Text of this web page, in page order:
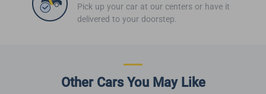
Pick up your car at our centers or have it
delivered to your doorstep.
Other Cars You May Like